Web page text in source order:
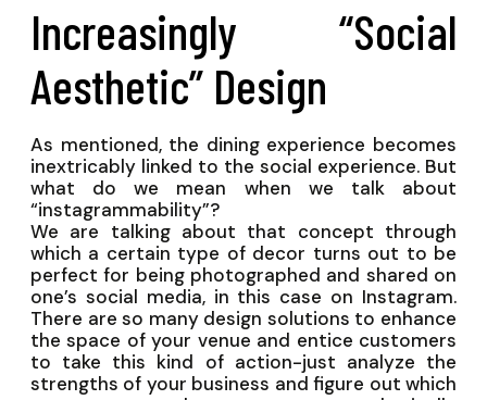
Increasingly “Social
Aesthetic” Design
As mentioned, the dining experience becomes
inextricably linked to the social experience. But
what do we mean when we talk about
“instagrammability”?
We are talking about that concept through
which a certain type of decor turns out to be
perfect for being photographed and shared on
one’s social media, in this case on Instagram.
There are so many design solutions to enhance
the space of your venue and entice customers
to take this kind of action-just analyze the
strengths of your business and figure out which